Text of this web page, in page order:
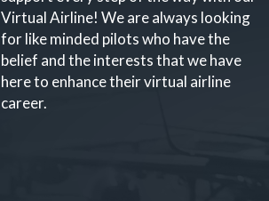
Virtual Airline! We are always looking
for like minded pilots who have the
belief and the interests that we have
here to enhance their virtual airline
career.